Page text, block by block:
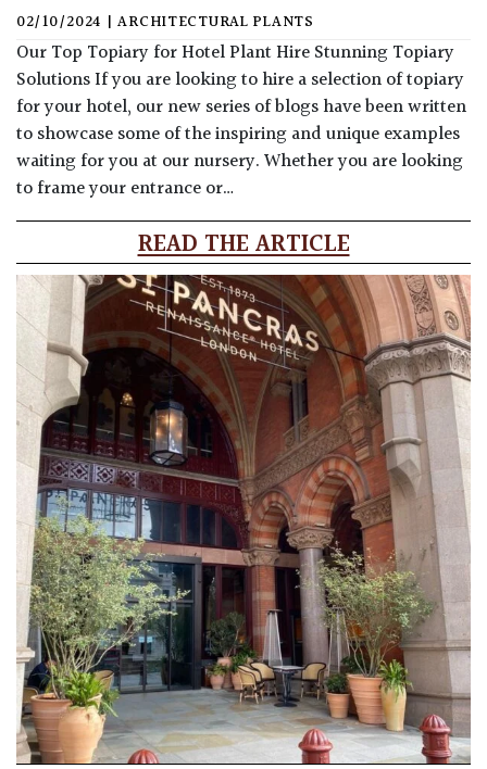
02/10/2024 | ARCHITECTURAL PLANTS
Our Top Topiary for Hotel Plant Hire Stunning Topiary
Solutions If you are looking to hire a selection of topiary
for your hotel, our new series of blogs have been written
to showcase some of the inspiring and unique examples
waiting for you at our nursery. Whether you are looking
to frame your entrance or…
READ THE ARTICLE